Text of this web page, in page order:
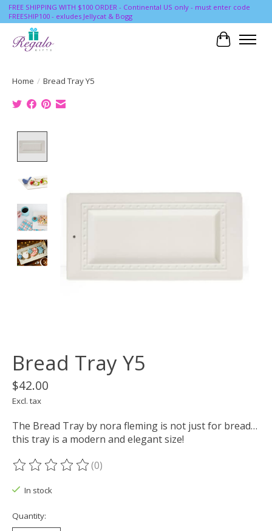
FREE SHIPPING WITH $100 ORDER - Continental US only - must enter code
FREESHIP100 - exludes Jellycat & Bogg
Cart
Home / Bread Tray Y5
Bread Tray Y5
$42.00
Excl. tax
The Bread Tray by nora fleming is not just for bread…
this tray is a modern and elegant size!
The rating of this product is
(0)
In stock
Quantity: